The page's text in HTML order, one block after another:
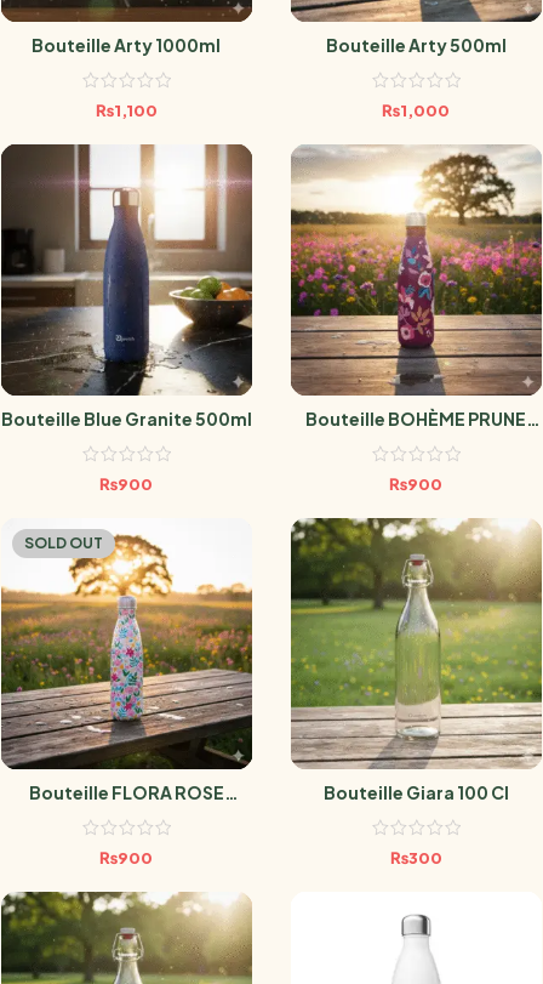
Bouteille Arty 1000ml
₨1,100
Bouteille Arty 500ml
₨1,000
Bouteille Blue Granite 500ml
₨900
Bouteille BOHÈME PRUNE
500ml
₨900
SOLD OUT
Bouteille FLORA ROSE
500ml
₨900
Bouteille Giara 100 Cl
₨300